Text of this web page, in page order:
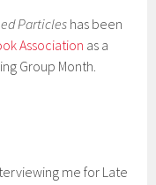
Particleshas been
Association as a
Group Month.
me for Late